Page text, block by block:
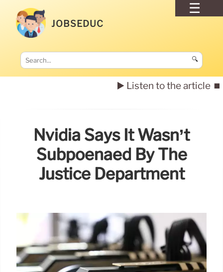
JOBSEDUC
🔍
▶️ Listen to the article ⏹️
Nvidia Says It Wasn’t
Subpoenaed By The
Justice Department